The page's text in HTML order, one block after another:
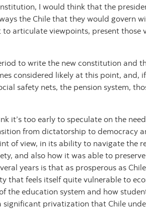
I would think that the
the Chile that they would govern
articulate viewpoints, present those
to write the new constitution and
considered likely at this point, and,
safety nets, the pension system,
it’s too early to speculate on the
from dictatorship to democracy
of view, in its ability to navigate the
and also how it was able to
years is that as prosperous as
that feels itself quite vulnerable to
the education system and how
significant privatization that Chile